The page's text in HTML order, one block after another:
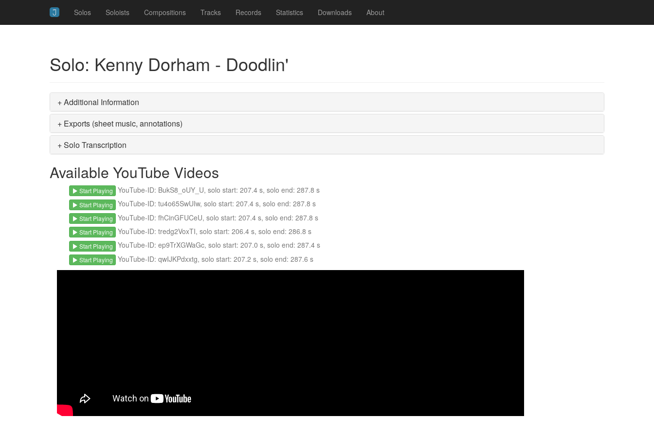
Solos Soloists Compositions Tracks Records Statistics Downloads About
Solo: Kenny Dorham - Doodlin'
+ Additional Information
+ Exports (sheet music, annotations)
+ Solo Transcription
Available YouTube Videos
Start Playing YouTube-ID: BukS8_oUY_U, solo start: 207.4 s, solo end: 287.8 s
Start Playing YouTube-ID: tu4o65SwUIw, solo start: 207.4 s, solo end: 287.8 s
Start Playing YouTube-ID: fhCinGFUCeU, solo start: 207.4 s, solo end: 287.8 s
Start Playing YouTube-ID: tredg2VoxTI, solo start: 206.4 s, solo end: 286.8 s
Start Playing YouTube-ID: ep9TrXGWaGc, solo start: 207.0 s, solo end: 287.4 s
Start Playing YouTube-ID: qwIJKPdxxtg, solo start: 207.2 s, solo end: 287.6 s